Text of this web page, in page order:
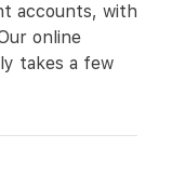
accounts, with
online
takes a few